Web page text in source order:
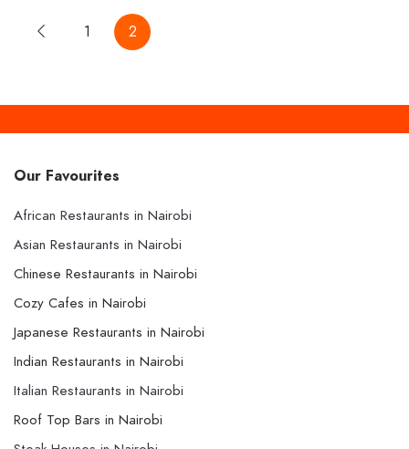
1 2
Our Favourites
African Restaurants in Nairobi
Asian Restaurants in Nairobi
Chinese Restaurants in Nairobi
Cozy Cafes in Nairobi
Japanese Restaurants in Nairobi
Indian Restaurants in Nairobi
Italian Restaurants in Nairobi
Roof Top Bars in Nairobi